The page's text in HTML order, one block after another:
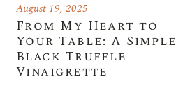
From My Heart to
Your Table: A Simple
Black Truffle
Vinaigrette
August 19, 2025